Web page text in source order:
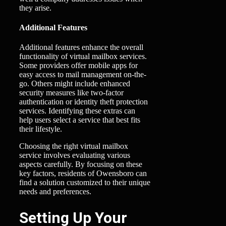
they arise.
Additional Features
Additional features enhance the overall
functionality of virtual mailbox services.
Some providers offer mobile apps for
easy access to mail management on-the-
go. Others might include enhanced
security measures like two-factor
authentication or identity theft protection
services. Identifying these extras can
help users select a service that best fits
their lifestyle.
Choosing the right virtual mailbox
service involves evaluating various
aspects carefully. By focusing on these
key factors, residents of Owensboro can
find a solution customized to their unique
needs and preferences.
Setting Up Your